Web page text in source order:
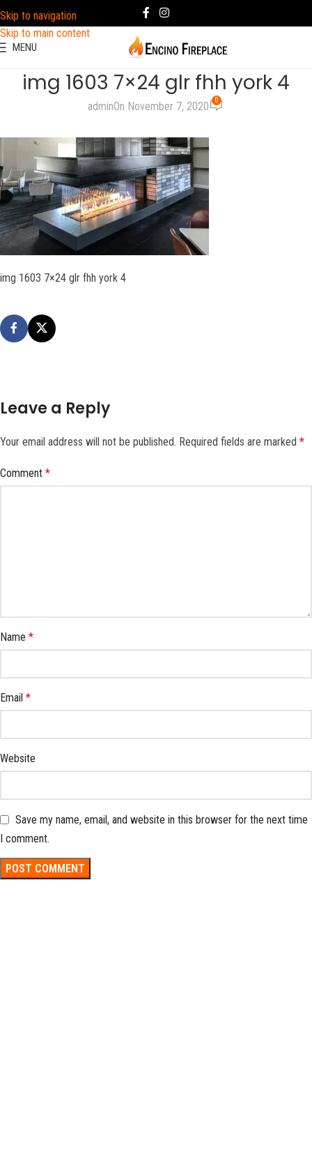
Skip to navigation
Skip to main content
MENU
img 1603 7×24 glr fhh york 4
adminOn November 7, 2020 0
img 1603 7×24 glr fhh york 4
Leave a Reply
Your email address will not be published. Required fields are marked *
Comment *
Name *
Email *
Website
Save my name, email, and website in this browser for the next time
I comment.